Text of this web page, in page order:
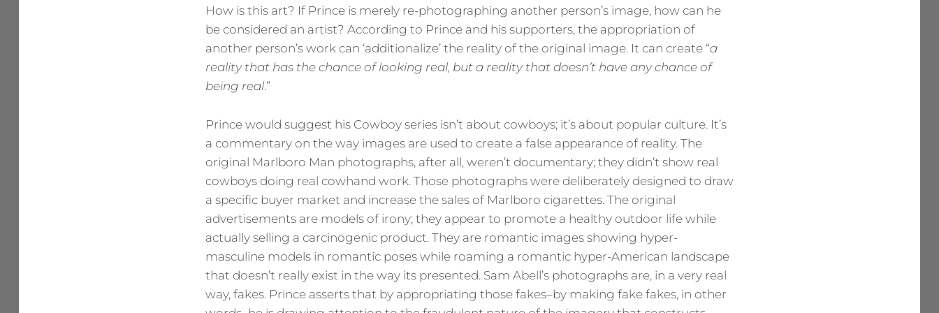
How is this art? If Prince is merely re-photographing another person’s image, how can he
be considered an artist? According to Prince and his supporters, the appropriation of
another person’s work can ‘additionalize’ the reality of the original image. It can create “a
reality that has the chance oflooking real, but a reality that doesn’t have any chance of
being real.”
Prince would suggest his Cowboy series isn’t about cowboys; it’s about popular culture. It’s
a commentary on the way images are used to create a false appearance of reality. The
original Marlboro Man photographs, after all, weren’t documentary; they didn’t show real
cowboys doing real cowhand work. Those photographs were deliberately designed to draw
a specific buyer market and increase the sales of Marlboro cigarettes. The original
advertisements are models of irony; they appear to promote a healthy outdoor life while
actually selling a carcinogenic product. They are romantic images showing hyper-
masculine models in romantic poses while roaming a romantic hyper-American landscape
that doesn’t really exist in the way its presented. Sam Abell’s photographs are, in a very real
way, fakes. Prince asserts that by appropriating those fakes–by making fake fakes, in other